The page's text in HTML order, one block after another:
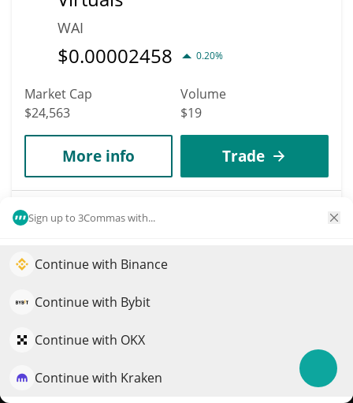
Sign up to 3Commas with...
Continue with Binance
Continue with Bybit
Continue with OKX
Continue with Kraken
WAI
$0.00002458 0.20%
Market Cap
$24,563
Volume
$19
More info Trade
AlphPad
APAD
$24,541
More info
Elevate your portfolio growth with AI
QuantPilot is an end-to-end strategy platform where
strategies and conduct market research
Try for free